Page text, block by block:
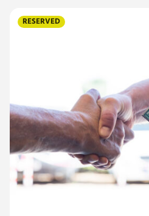
RESERVED